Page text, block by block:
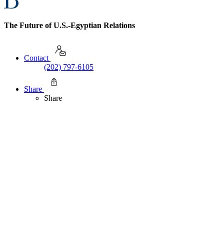
The Future of U.S.-Egyptian Relations
Contact
(202) 797-6105
Share
Share